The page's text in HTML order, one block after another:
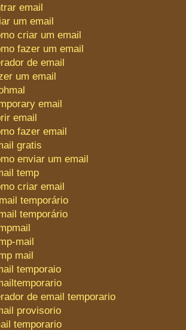
email
um email
criar um email
fazer um email
de email
um email
email
email
fazer email
gratis
enviar um email
temp
criar email
temporário
temporário
mail
mail
temporaio
de email temporario
provisorio
temporario